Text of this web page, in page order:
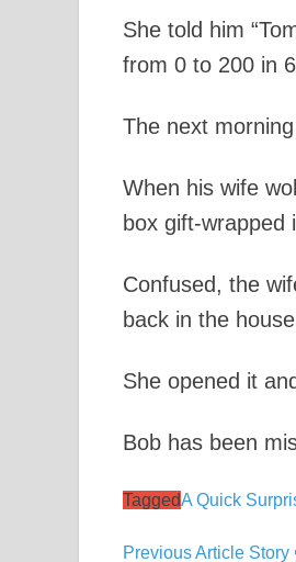
She told him
from 0 to 200 in
The next
When his wife
box gift-wrapped
Confused, the
back in the
She opened it
Bob has been
TaggedA Quick
Previous Article Story